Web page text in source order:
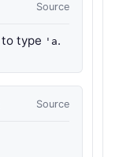
Source
to type 'a.
Source